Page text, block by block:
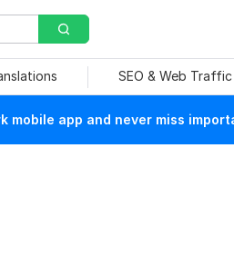
SEO & Web Traffic
mobile app and never miss